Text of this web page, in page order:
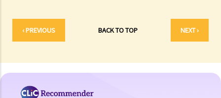
‹ PREVIOUS BACK TO TOP NEXT ›
For a non-fatal claim
Legal Aid
Supplementary Legal Aid Scheme